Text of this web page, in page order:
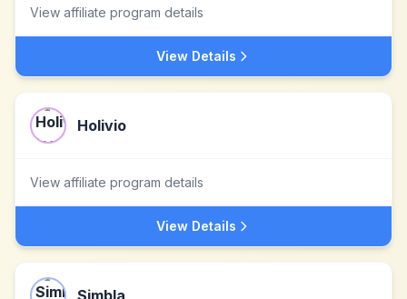
View affiliate program details
View Details
Holivio
View affiliate program details
View Details
Simbla